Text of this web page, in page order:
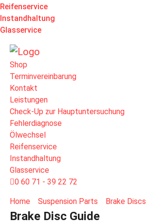
Reifenservice
Instandhaltung
Glasservice
Shop
Terminvereinbarung
Kontakt
Leistungen
Check-Up zur Hauptuntersuchung
Fehlerdiagnose
Ölwechsel
Reifenservice
Instandhaltung
Glasservice
0 60 71 - 39 22 72
Home Suspension Parts Brake Discs
Brake Disc Guide